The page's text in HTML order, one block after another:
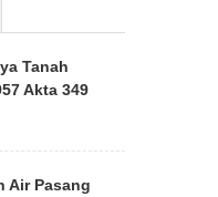
Tanah
Akta 349
Air Pasang